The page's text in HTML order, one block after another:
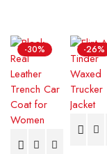
-30% -26%